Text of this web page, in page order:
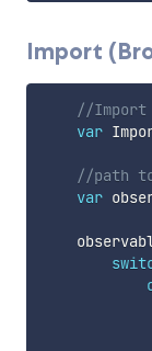
Import
//Import
var
//path to
var